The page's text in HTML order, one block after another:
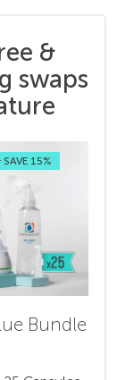
&
swaps
15%
Bundle